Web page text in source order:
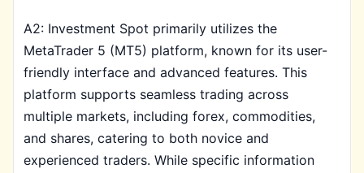
A2: Investment Spot primarily utilizes the
MetaTrader 5 (MT5) platform, known for its user-
friendly interface and advanced features. This
platform supports seamless trading across
multiple markets, including forex, commodities,
and shares, catering to both novice and
experienced traders. While specific information